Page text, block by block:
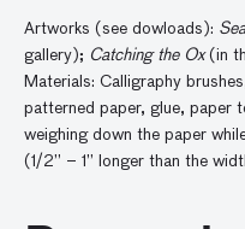
Artworks (see dowloads):
gallery); Catching the Ox(in
Materials: Calligraphy
patterned paper, glue, paper
weighing down the paper
(1/2” – 1” longer than the